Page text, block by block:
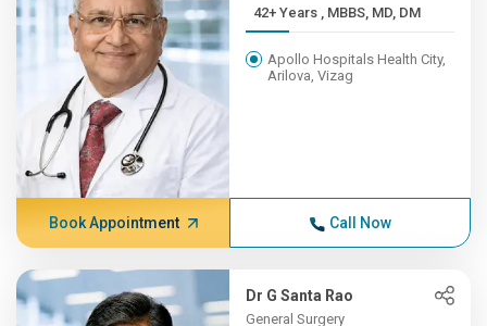
42+ Years , MBBS, MD, DM
Apollo Hospitals Health City,
Arilova, Vizag
Book Appointment Call Now
Dr G Santa Rao
General Surgery